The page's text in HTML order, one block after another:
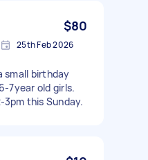
$80
25th Feb 2026
small birthday
7year old girls.
3pm this Sunday.